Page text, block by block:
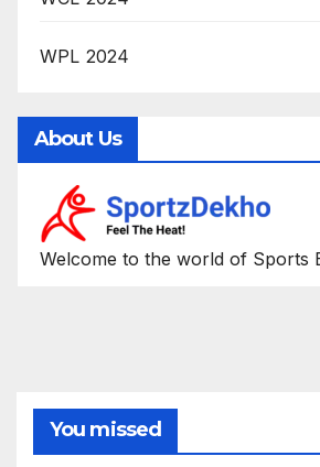
WPL 2024
About Us
Welcome to the world of Sports
You missed